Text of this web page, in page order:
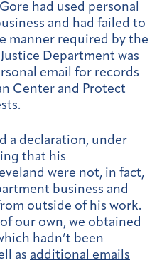
had used personal
and had failed to
manner required by the
Department was
email for records
Center and Protect
a declaration, under
that his
were not, in fact,
business and
outside of his work.
our own, we obtained
hadn’t been
as additional emails